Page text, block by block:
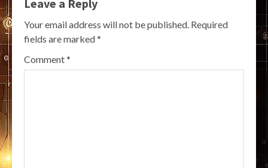
Leave a Reply
Your email address will not be published. Required
fields are marked*
Comment*